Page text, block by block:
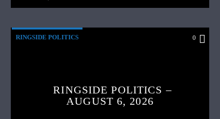
RINGSIDE POLITICS 0
RINGSIDE POLITICS –
AUGUST 6, 2026